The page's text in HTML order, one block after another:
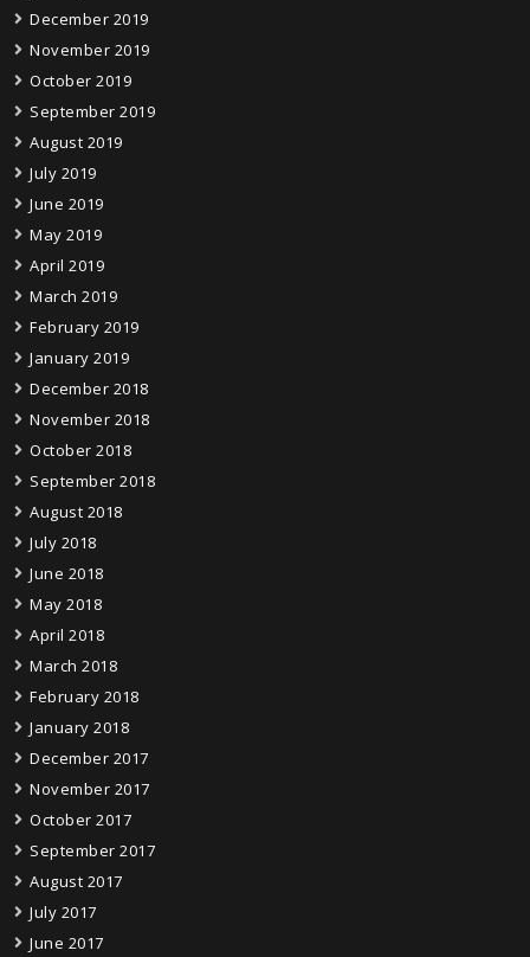
December 2019
November 2019
October 2019
September 2019
August 2019
July 2019
June 2019
May 2019
April 2019
March 2019
February 2019
January 2019
December 2018
November 2018
October 2018
September 2018
August 2018
July 2018
June 2018
May 2018
April 2018
March 2018
February 2018
January 2018
December 2017
November 2017
October 2017
September 2017
August 2017
July 2017
June 2017